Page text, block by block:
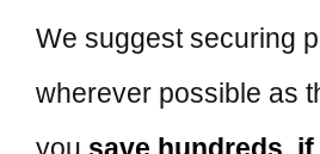
We suggest securing
wherever possible as